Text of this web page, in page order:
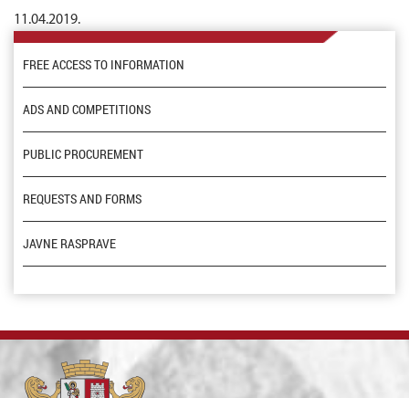
11.04.2019.
FREE ACCESS TO INFORMATION
ADS AND COMPETITIONS
PUBLIC PROCUREMENT
REQUESTS AND FORMS
JAVNE RASPRAVE